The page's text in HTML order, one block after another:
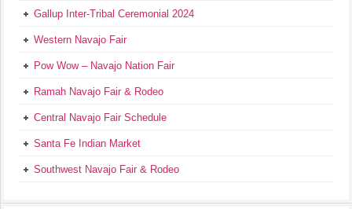
Gallup Inter-Tribal Ceremonial 2024
Western Navajo Fair
Pow Wow – Navajo Nation Fair
Ramah Navajo Fair & Rodeo
Central Navajo Fair Schedule
Santa Fe Indian Market
Southwest Navajo Fair & Rodeo